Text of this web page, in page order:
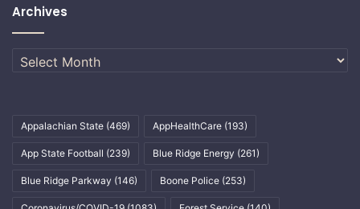
Archives
Archives
Appalachian State (469) AppHealthCare (193)
App State Football (239) Blue Ridge Energy (261)
Blue Ridge Parkway (146) Boone Police (253)